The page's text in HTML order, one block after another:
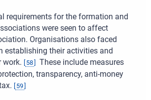
requirements for the formation and
were seen to affect
Organisations also faced
establishing their activities and
work.
58
These include measures
transparency, anti-money
59